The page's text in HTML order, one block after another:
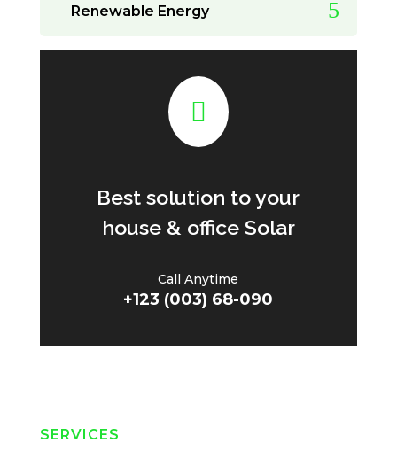
Renewable Energy
Best solution to your
house & office Solar
Call Anytime
+123 (003) 68-090

SERVICES